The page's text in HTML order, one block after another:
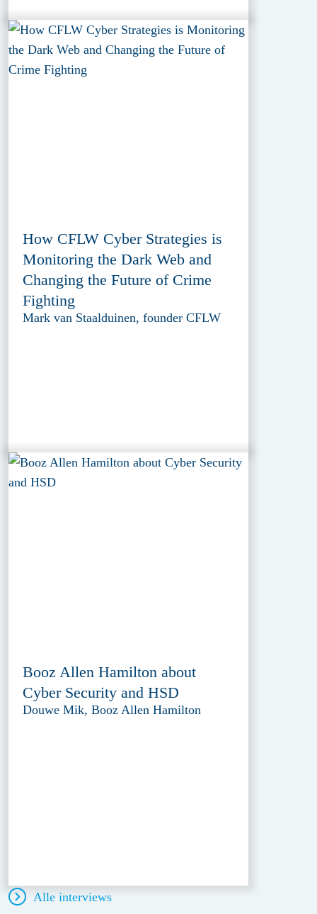
How CFLW Cyber Strategies is
Monitoring the Dark Web and
Changing the Future of Crime
Fighting
Mark van Staalduinen, founder CFLW
Booz Allen Hamilton about
Cyber Security and HSD
Douwe Mik, Booz Allen Hamilton
Alle interviews